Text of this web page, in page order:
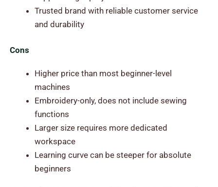
Trusted brand with reliable customer service
and durability
Cons
Higher price than most beginner-level
machines
Embroidery-only, does not include sewing
functions
Larger size requires more dedicated
workspace
Learning curve can be steeper for absolute
beginners